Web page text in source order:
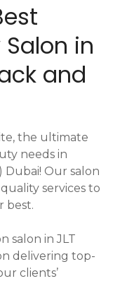
in
and
the ultimate
needs in
Dubai! Our salon
services to
best.
salon in JLT
delivering top-
clients’